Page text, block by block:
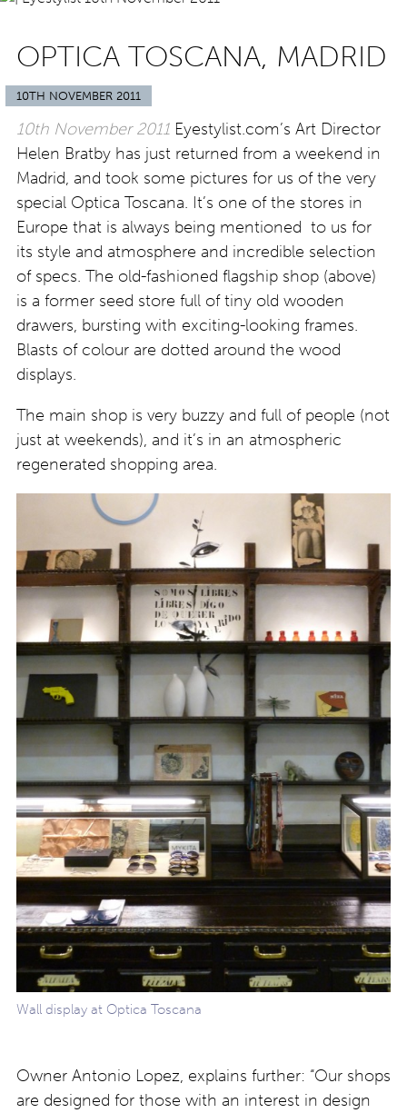
OPTICA TOSCANA, MADRID
10TH NOVEMBER 2011
10th November 2011 Eyestylist.com’s Art Director
Helen Bratby has just returned from a weekend in
Madrid, and took some pictures for us of the very
special Optica Toscana. It’s one of the stores in
Europe that is always being mentioned to us for
its style and atmosphere and incredible selection
of specs. The old-fashioned flagship shop (above)
is a former seed store full of tiny old wooden
drawers, bursting with exciting-looking frames.
Blasts of colour are dotted around the wood
displays.
The main shop is very buzzy and full of people (not
just at weekends), and it’s in an atmospheric
regenerated shopping area.
Wall display at Optica Toscana
Owner Antonio Lopez, explains further: “Our shops
are designed for those with an interest in design